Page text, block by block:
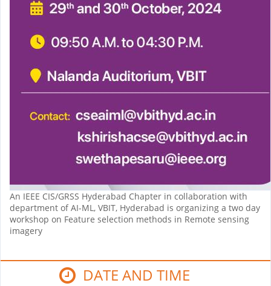
An IEEE CIS/GRSS Hyderabad Chapter in collaboration with
department of AI-ML, VBIT, Hyderabad is organizing a two day
workshop on Feature selection methods in Remote sensing
imagery
DATE AND TIME